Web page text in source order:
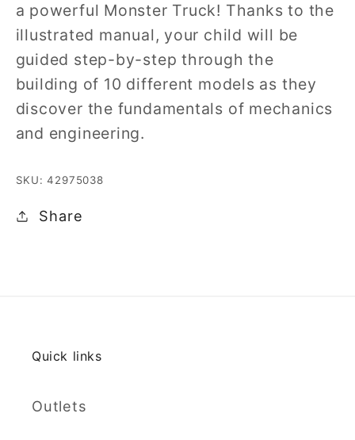
a powerful Monster Truck! Thanks to the
illustrated manual, your child will be
guided step-by-step through the
building of 10 different models as they
discover the fundamentals of mechanics
and engineering.
SKU: 42975038
Share
Quick links
Outlets